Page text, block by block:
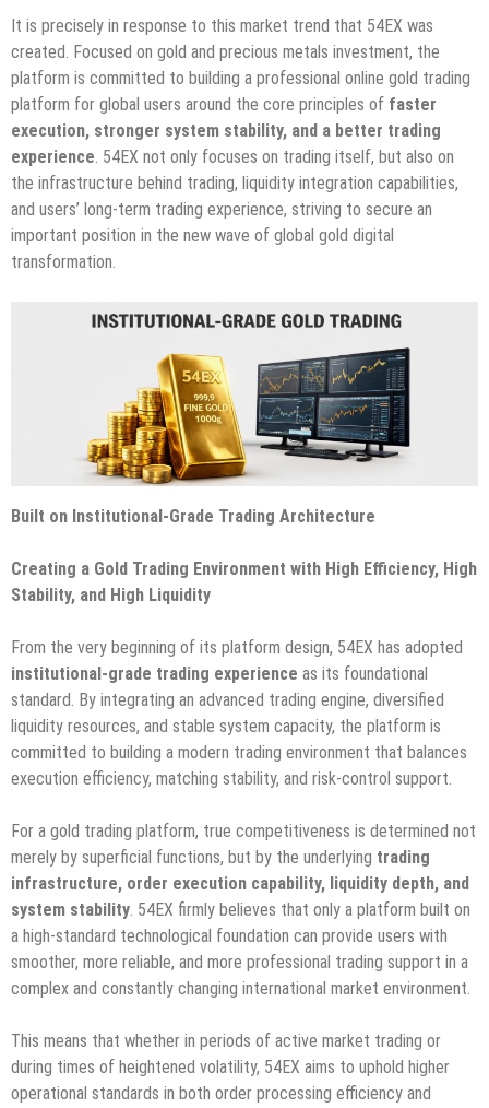
It is precisely in response to this market trend that 54EX was
created. Focused on gold and precious metals investment, the
platform is committed to building a professional online gold trading
platform for global users around the core principles of faster
execution, stronger system stability, and a better trading
experience . 54EX not only focuses on trading itself, but also on
the infrastructure behind trading, liquidity integration capabilities,
and users’ long-term trading experience, striving to secure an
important position in the new wave of global gold digital
transformation.
Built on Institutional-Grade Trading Architecture
Creating a Gold Trading Environment with High Efficiency, High
Stability, and High Liquidity
From the very beginning of its platform design, 54EX has adopted
institutional-grade trading experience as its foundational
standard. By integrating an advanced trading engine, diversified
liquidity resources, and stable system capacity, the platform is
committed to building a modern trading environment that balances
execution efficiency, matching stability, and risk-control support.
For a gold trading platform, true competitiveness is determined not
merely by superficial functions, but by the underlying trading
infrastructure, order execution capability, liquidity depth, and
system stability. 54EX firmly believes that only a platform built on
a high-standard technological foundation can provide users with
smoother, more reliable, and more professional trading support in a
complex and constantly changing international market environment.
This means that whether in periods of active market trading or
during times of heightened volatility, 54EX aims to uphold higher
operational standards in both order processing efficiency and